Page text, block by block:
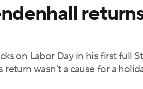
on Labor Day in his first full
return wasn't a cause for a